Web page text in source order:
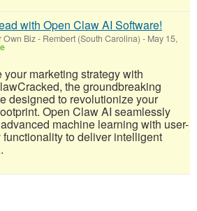
with Open Claw AI Software!
Own Biz- Rembert (South Carolina) - May 15,
your marketing strategy with
the groundbreaking
designed to revolutionize your
Open Claw AI seamlessly
machine learning with user-
functionality to deliver intelligent